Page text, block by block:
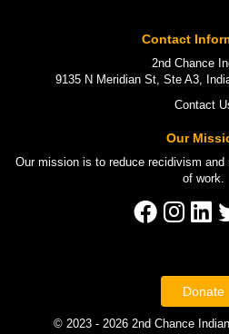
Contact
2nd Chance
9135 N Meridian St, Ste A3,
Contact
Our
Our mission is to reduce recidivism and
of work
Donate
© 2023 - 2026 2nd Chance